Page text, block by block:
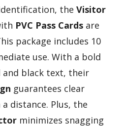
the Visitor
PVC Pass Cards are
package includes 10
use. With a bold
and black text, their
guarantees clear
distance. Plus, the
minimizes snagging